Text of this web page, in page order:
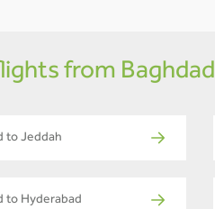
from Baghdad
to Jeddah
to Hyderabad